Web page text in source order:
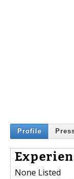
Profile
None Listed